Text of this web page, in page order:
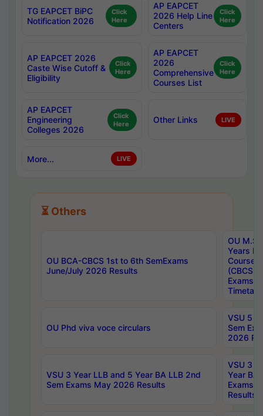
TG EAPCET BiPC
Notification 2026
Click
Here
AP EAPCET
2026 Help Line
Centers
Click
Here
AP EAPCET 2026
Caste Wise Cutoff &
Eligibility
Click
Here
AP EAPCET
2026
Comprehensive
Courses List
Click
Here
AP EAPCET
Engineering
Colleges 2026
Click
Here
Other Links LIVE
More... LIVE
⏳ Others
OU BCA-CBCS 1st to 6th SemExams
June/July 2026 Results
OU
Years
Course
(CBCS)
Exams
OU Phd viva voce circulars
VSU 5
Sem
2026
VSU 3 Year LLB and 5 Year BA LLB 2nd
Sem Exams May 2026 Results
VSU 3
Year BA
Exams
Results